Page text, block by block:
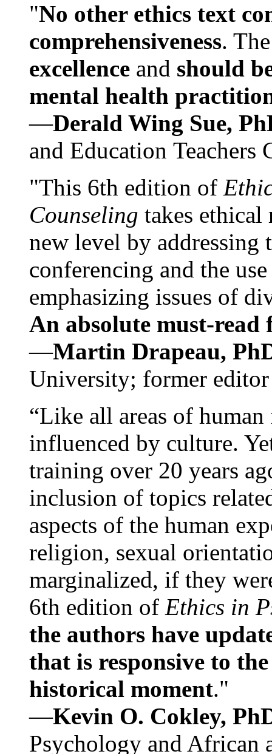
"No other ethics text
comprehensiveness.
excellence and should
mental health
—Derald Wing Sue,
and Education
"This 6th edition of
Counseling takes ethical
new level by
conferencing and the
emphasizing issues of
An absolute must-
—Martin Drapeau,
University; former
“Like all areas of
influenced by culture.
training over 20 years
inclusion of topics
aspects of the human
religion, sexual
marginalized, if they
6th edition of Ethics in
the authors have
that is responsive to
historical moment."
—Kevin O. Cokley,
Psychology and African